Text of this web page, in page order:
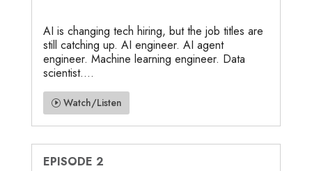
AI is changing tech hiring, but the job titles are
still catching up. AI engineer. AI agent
engineer. Machine learning engineer. Data
scientist....
Watch/Listen
EPISODE 2